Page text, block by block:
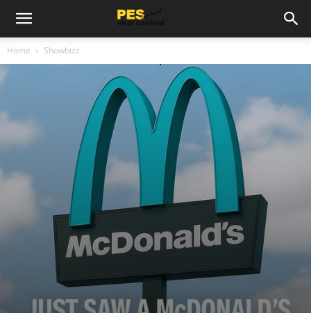
Home Showbizz